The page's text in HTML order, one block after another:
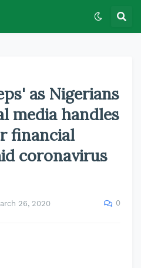
as Nigerians
media handles
financial
coronavirus
26, 2020 0